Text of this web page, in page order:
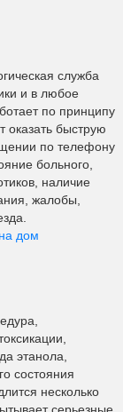
служба
и в любое
по принципу
оказать быструю
по телефону
больного,
наличие
жалобы,
дом
этанола,
состояния
несколько